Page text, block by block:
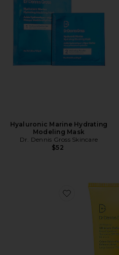
Hyaluronic Marine Hydrating
Modeling Mask
Dr. Dennis Gross Skincare
$52
Favorite All-